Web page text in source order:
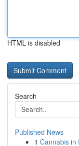
HTML is disabled
Search
Published News
1 Cannabis in